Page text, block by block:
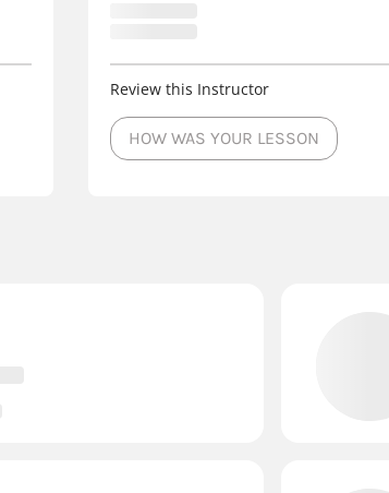
Review this Instructor
HOW WAS YOUR LESSON